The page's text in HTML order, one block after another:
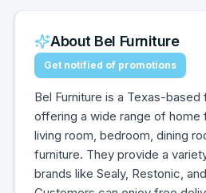
About Bel Furniture
Get notified of promotions
Bel Furniture is a Texas-based
offering a wide range of home
living room, bedroom, dining
furniture. They provide a
brands like Sealy, Restonic,